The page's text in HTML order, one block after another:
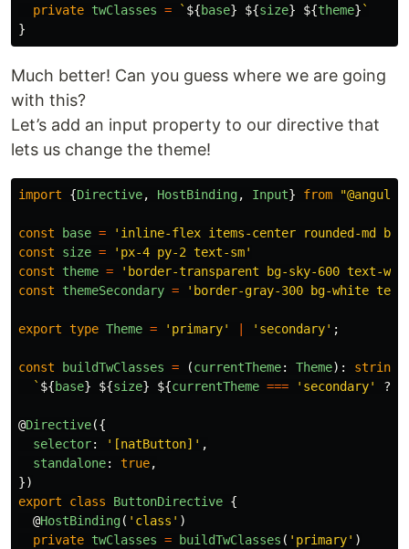
private twClasses = ` ${base} ${size} ${theme} `
}
Much better! Can you guess where we are going
with this?
Let’s add an input property to our directive that
lets us change the theme!
import {Directive, HostBinding, Input} from "
const base = ' inline-flex items-center rounded-md
const
size = ' px-4 py-2 text-sm'
const
theme = ' border-transparent bg-sky-600 text-
const
themeSecondary = ' border-gray-300 bg-white
export type Theme = ' primary' ' secondary' ;
const buildTwClasses = (currentTheme: Theme): string
` ${base} ${size} ${currentTheme === ' secondary' ?
@Directive({
selector: ' [natButton] ' ,
standalone: true,
})
export
class ButtonDirective {
@HostBinding( ' class ' )
private twClasses = buildTwClasses ( ' primary' )